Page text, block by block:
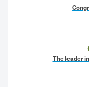
The leader